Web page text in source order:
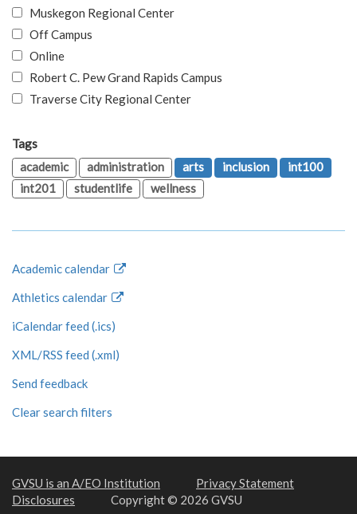
Muskegon Regional Center
Off Campus
Online
Robert C. Pew Grand Rapids Campus
Traverse City Regional Center
Tags
academic
administration arts inclusion
int100
int201
studentlife wellness
Academic calendar
Athletics calendar
iCalendar feed (.ics)
XML/RSS feed (.xml)
Send feedback
Clear search filters
GVSU is an A/EO Institution
Privacy Statement
Disclosures
Copyright © 2026 GVSU